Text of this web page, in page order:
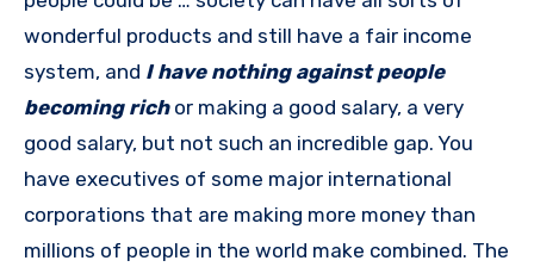
wonderful products and still have a fair income
system, and I have nothing against people
becoming richor making a good salary, a very
good salary, but not such an incredible gap. You
have executives of some major international
corporations that are making more money than
millions of people in the world make combined. The